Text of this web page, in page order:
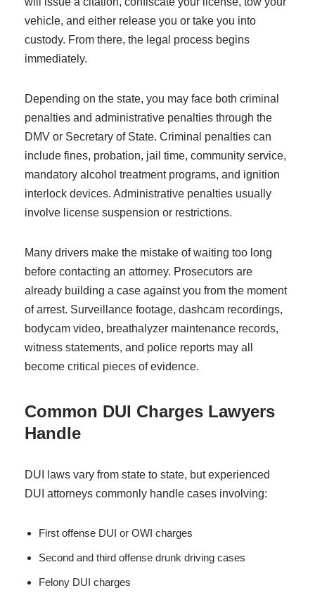
vehicle, and either release you or take you into
custody. From there, the legal process begins
immediately.
Depending on the state, you may face both criminal
penalties and administrative penalties through the
DMV or Secretary of State. Criminal penalties can
include fines, probation, jail time, community service,
mandatory alcohol treatment programs, and ignition
interlock devices. Administrative penalties usually
involve license suspension or restrictions.
Many drivers make the mistake of waiting too long
before contacting an attorney. Prosecutors are
already building a case against you from the moment
of arrest. Surveillance footage, dashcam recordings,
bodycam video, breathalyzer maintenance records,
witness statements, and police reports may all
become critical pieces of evidence.
Common DUI Charges Lawyers
Handle
DUI laws vary from state to state, but experienced
DUI attorneys commonly handle cases involving:
First offense DUI or OWI charges
Second and third offense drunk driving cases
Felony DUI charges